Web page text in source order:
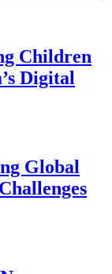
Children
Digital
Global